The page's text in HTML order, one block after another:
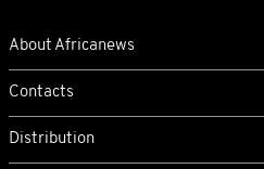
About Africanews
Contacts
Distribution